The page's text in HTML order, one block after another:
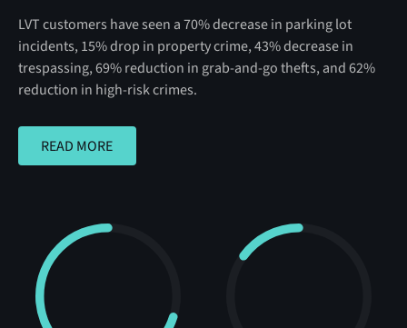
LVT customers have seen a 70% decrease in parking lot
incidents, 15% drop in property crime, 43% decrease in
trespassing, 69% reduction in grab-and-go thefts, and 62%
reduction in high-risk crimes.
READ MORE
READ MORE